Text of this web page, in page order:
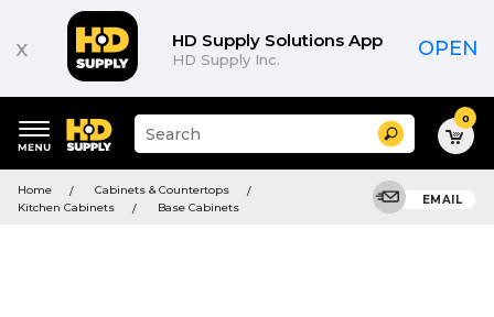
x HD Supply Solutions App
HD Supply Inc. OPEN
keywords
menu
Suggested
site
and
search
Search 0
Home
Cabinets & Countertops
Kitchen Cabinets
Base Cabinets
EMAIL